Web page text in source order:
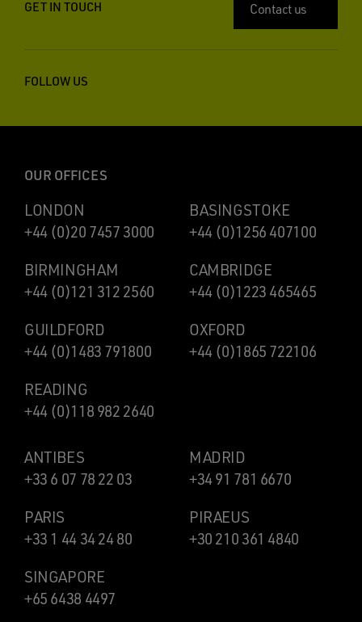
GET IN TOUCH Contact us
FOLLOW US
OUR OFFICES
LONDON
+44 (0)20 7457 3000
BASINGSTOKE
+44 (0)1256 407100
BIRMINGHAM
+44 (0)121 312 2560
CAMBRIDGE
+44 (0)1223 465465
GUILDFORD
+44 (0)1483 791800
OXFORD
+44 (0)1865 722106
READING
+44 (0)118 982 2640
ANTIBES
+33 6 07 78 22 03
MADRID
+34 91 781 6670
PARIS
+33 1 44 34 24 80
PIRAEUS
+30 210 361 4840
SINGAPORE
+65 6438 4497